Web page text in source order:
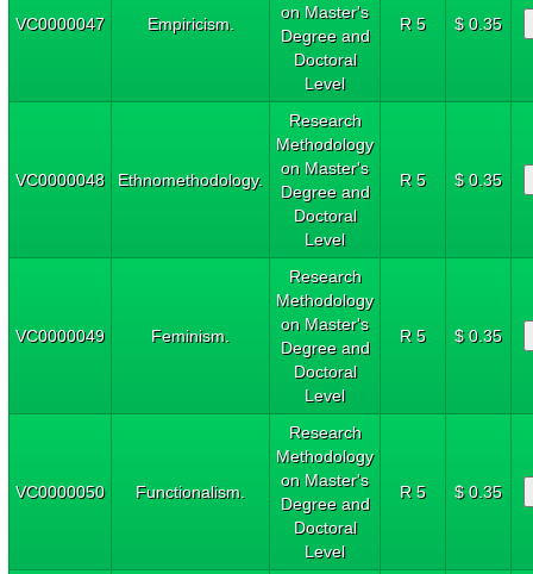
VC0000047 Empiricism.
on Master's
Degree and
Doctoral
Level
R 5 $ 0.35
VC0000048 Ethnomethodology.
Research
Methodology
on Master's
Degree and
Doctoral
Level
R 5 $ 0.35
VC0000049 Feminism.
Research
Methodology
on Master's
Degree and
Doctoral
Level
R 5 $ 0.35
VC0000050 Functionalism.
Research
Methodology
on Master's
Degree and
Doctoral
Level
R 5 $ 0.35